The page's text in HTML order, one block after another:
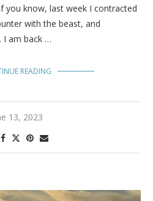
you know, last week I contracted
with the beast, and
I am back …
READING
13, 2023